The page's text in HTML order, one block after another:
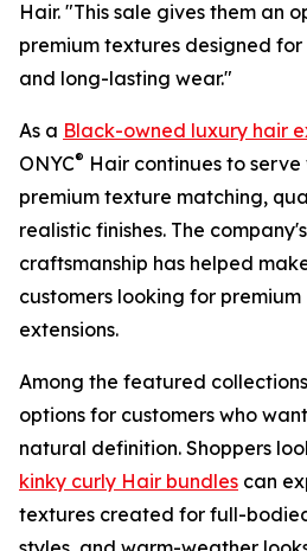
Hair. "This sale gives them an
premium textures designed
and long-lasting wear."
As a Black-owned luxury hair
ONYC® Hair continues to serve
premium texture matching,
realistic finishes. The
craftsmanship has helped
customers looking for
extensions.
Among the featured
options for customers who
natural definition. Shoppers
kinky curly Hair bundles can
textures created for full-